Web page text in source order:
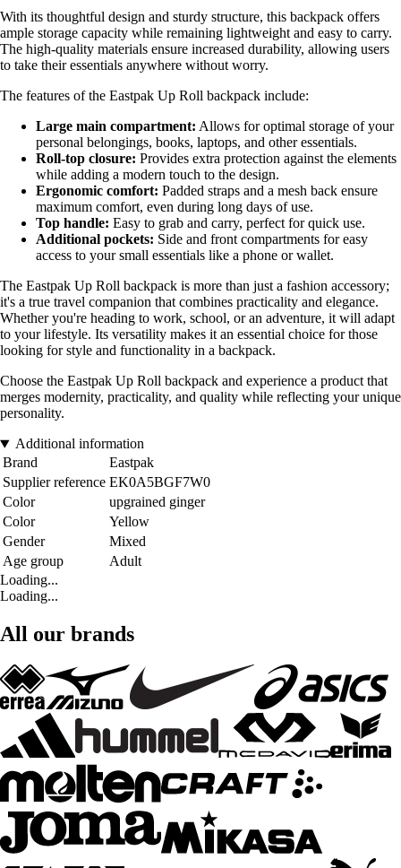
With its thoughtful design and sturdy structure, this backpack offers
ample storage capacity while remaining lightweight and easy to carry.
The high-quality materials ensure increased durability, allowing users
to take their essentials anywhere without worry.
The features of the Eastpak Up Roll backpack include:
Large main compartment: Allows for optimal storage of your
personal belongings, books, laptops, and other essentials.
Roll-top closure: Provides extra protection against the elements
while adding a modern touch to the design.
Ergonomic comfort: Padded straps and a mesh back ensure
maximum comfort, even during long days of use.
Top handle: Easy to grab and carry, perfect for quick use.
Additional pockets: Side and front compartments for easy
access to your small essentials like a phone or wallet.
The Eastpak Up Roll backpack is more than just a fashion accessory;
it's a true travel companion that combines practicality and elegance.
Whether you're heading to work, school, or an adventure, it will adapt
to your lifestyle. Its versatility makes it an essential choice for those
looking for style and functionality in a backpack.
Choose the Eastpak Up Roll backpack and experience a product that
merges modernity, practicality, and quality while reflecting your unique
personality.
Additional information
Brand
Eastpak
Supplier reference EK0A5BGF7W0
Color
upgrained ginger
Color
Yellow
Gender
Mixed
Age group
Adult
Loading...
Loading...
All our brands